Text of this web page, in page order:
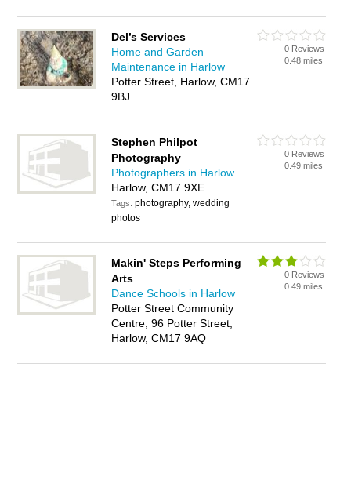
Del’s Services
Home and Garden
Maintenance in Harlow
Potter Street, Harlow, CM17
9BJ
0 Reviews
0.48 miles
Stephen Philpot
Photography
Photographers in Harlow
Harlow, CM17 9XE
Tags:photography, wedding
photos
0 Reviews
0.49 miles
Makin' Steps Performing
Arts
Dance Schools in Harlow
Potter Street Community
Centre, 96 Potter Street,
Harlow, CM17 9AQ
0 Reviews
0.49 miles